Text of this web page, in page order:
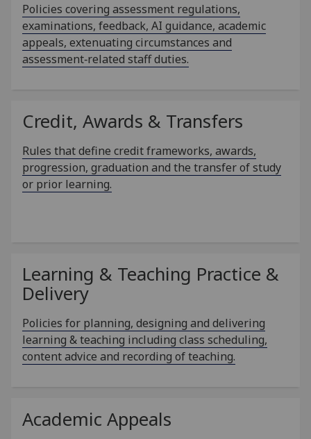
Policies covering assessment regulations,
examinations, feedback, AI guidance, academic
appeals, extenuating circumstances and
assessment‑related staff duties.
Credit, Awards & Transfers
Rules that define credit frameworks, awards,
progression, graduation and the transfer of study
or prior learning.
Learning & Teaching Practice &
Delivery
Policies for planning, designing and delivering
learning & teaching including class scheduling,
content advice and recording of teaching.
Academic Appeals